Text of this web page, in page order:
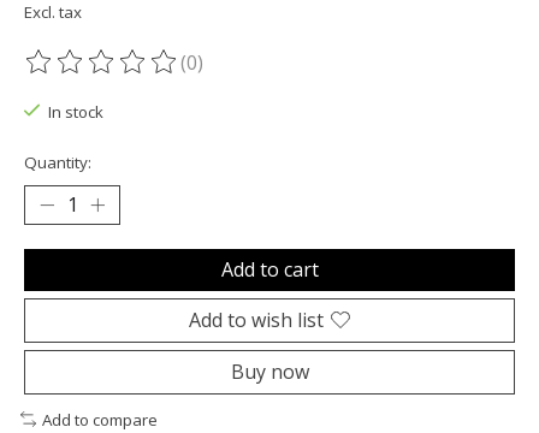
Excl. tax
The rating of this product is
(0)
In stock
Quantity:
Add to cart
Add to wish list
Buy now
Add to compare